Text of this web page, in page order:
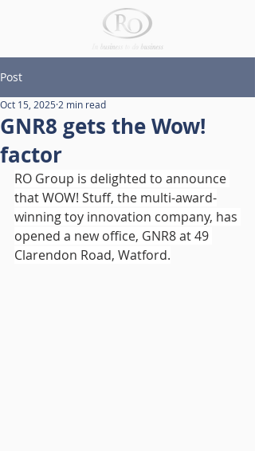
Post
GNR8 gets the Wow!
factor
Oct 15, 2025 2 min read
RO Group is delighted to announce
that WOW! Stuff, the multi-award-
winning toy innovation company, has
opened a new office, GNR8 at 49
Clarendon Road, Watford.